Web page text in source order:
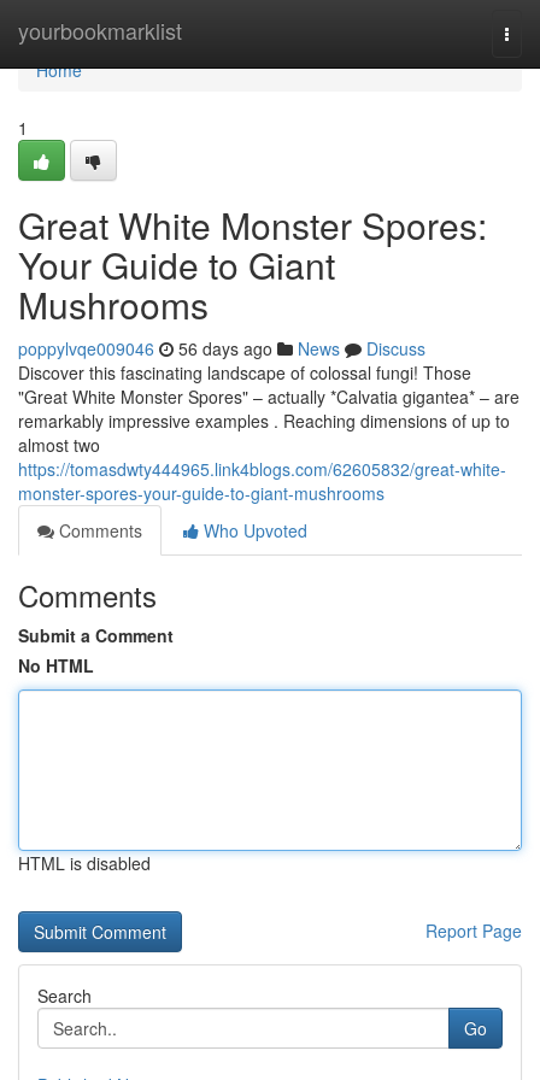
yourbookmarklist
Home
Home
1
Great White Monster Spores:
Your Guide to Giant
Mushrooms
poppylvqe009046 56 days ago News
Discuss
Discover this fascinating landscape of colossal fungi! Those
"Great White Monster Spores" – actually *Calvatia gigantea* – are
remarkably impressive examples . Reaching dimensions of up to
almost two
https://tomasdwty444965.link4blogs.com/62605832/great-white-
monster-spores-your-guide-to-giant-mushrooms
Comments
Who Upvoted
Comments
Submit a Comment
No HTML
HTML is disabled
Report Page
Search
Go